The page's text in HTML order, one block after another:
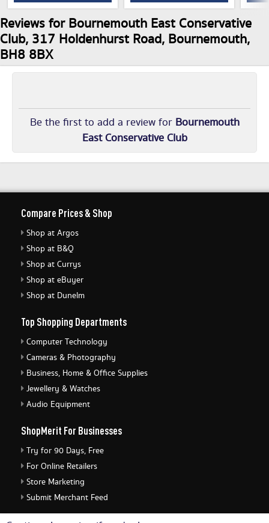
Reviews for Bournemouth East Conservative
Club, 317 Holdenhurst Road, Bournemouth,
BH8 8BX
Be the first to add a review for Bournemouth
East Conservative Club
Compare Prices & Shop
Shop at Argos
Shop at B&Q
Shop at Currys
Shop at eBuyer
Shop at Dunelm
Top Shopping Departments
Computer Technology
Cameras & Photography
Business, Home & Office Supplies
Jewellery & Watches
Audio Equipment
ShopMerit For Businesses
Try for 90 Days, Free
For Online Retailers
Store Marketing
Submit Merchant Feed